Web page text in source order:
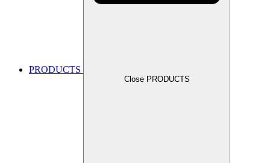
PRODUCTS
Close PRODUCTS